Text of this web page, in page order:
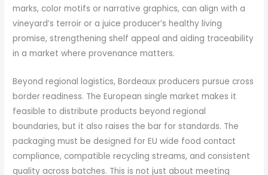
marks, color motifs or narrative graphics, can align with a
vineyard’s terroir or a juice producer’s healthy living
promise, strengthening shelf appeal and aiding traceability
in a market where provenance matters.
Beyond regional logistics, Bordeaux producers pursue cross
border readiness. The European single market makes it
feasible to distribute products beyond regional
boundaries, but it also raises the bar for standards. The
packaging must be designed for EU wide food contact
compliance, compatible recycling streams, and consistent
quality across batches. This is not just about meeting